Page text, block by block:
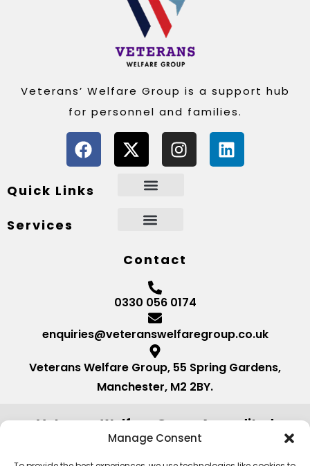
Manage Consent
Veterans’ Welfare Group is a support hub
for personnel and families.
Quick Links
Services
Contact
0330 056 0174
enquiries@veteranswelfaregroup.co.uk
Veterans Welfare Group, 55 Spring Gardens,
Manchester, M2 2BY.
Veterans Welfare Group Accredited
by: